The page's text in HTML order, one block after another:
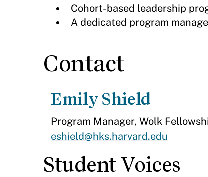
Cohort-based leadership
A dedicated program
Contact
Emily Shield
Program Manager, Wolk
eshield@hks.harvard.edu
Student Voices